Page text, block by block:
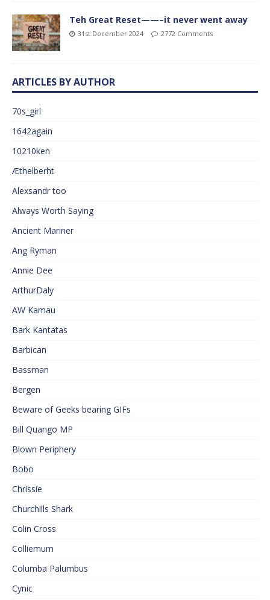
Teh Great Reset——–it never went away
31st December 2024 2772 Comments
ARTICLES BY AUTHOR
70s_girl
1642again
10210ken
Æthelberht
Alexsandr too
Always Worth Saying
Ancient Mariner
Ang Ryman
Annie Dee
ArthurDaly
AW Kamau
Bark Kantatas
Barbican
Bassman
Bergen
Beware of Geeks bearing GIFs
Bill Quango MP
Blown Periphery
Bobo
Chrissie
Churchills Shark
Colin Cross
Colliemum
Columba Palumbus
Cynic